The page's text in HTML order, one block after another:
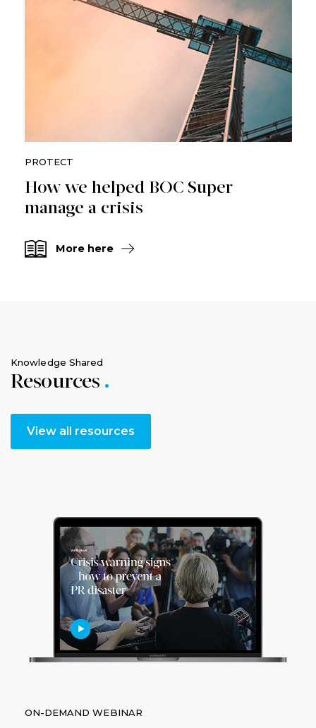
PROTECT
How we helped BOC Super
manage a crisis
More here
Knowledge Shared
Resources
View all resources
ON-DEMAND WEBINAR